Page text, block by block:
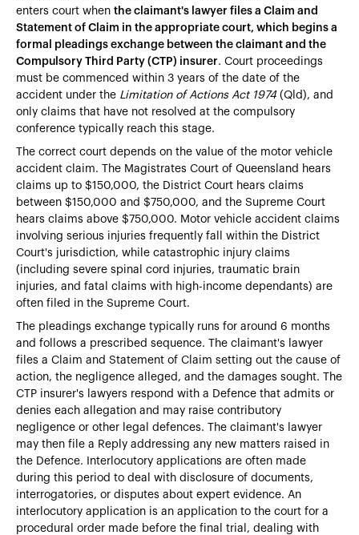
enters court when the claimant's lawyer files a Claim and
Statement of Claim in the appropriate court, which begins a
formal pleadings exchange between the claimant and the
Compulsory Third Party (CTP) insurer. Court proceedings
must be commenced within 3 years of the date of the
accident under the Limitation of Actions Act 1974(Qld), and
only claims that have not resolved at the compulsory
conference typically reach this stage.
The correct court depends on the value of the motor vehicle
accident claim. The Magistrates Court of Queensland hears
claims up to $150,000, the District Court hears claims
between $150,000 and $750,000, and the Supreme Court
hears claims above $750,000. Motor vehicle accident claims
involving serious injuries frequently fall within the District
Court's jurisdiction, while catastrophic injury claims
(including severe spinal cord injuries, traumatic brain
injuries, and fatal claims with high-income dependants) are
often filed in the Supreme Court.
The pleadings exchange typically runs for around 6 months
and follows a prescribed sequence. The claimant's lawyer
files a Claim and Statement of Claim setting out the cause of
action, the negligence alleged, and the damages sought. The
CTP insurer's lawyers respond with a Defence that admits or
denies each allegation and may raise contributory
negligence or other legal defences. The claimant's lawyer
may then file a Reply addressing any new matters raised in
the Defence. Interlocutory applications are often made
during this period to deal with disclosure of documents,
interrogatories, or disputes about expert evidence. An
interlocutory application is an application to the court for a
procedural order made before the final trial, dealing with